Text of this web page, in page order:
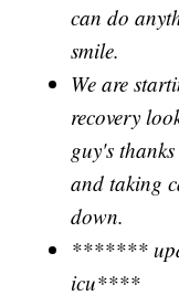
can do
smile.
We are
recovery
guy's
and taking
down.
*******
icu****